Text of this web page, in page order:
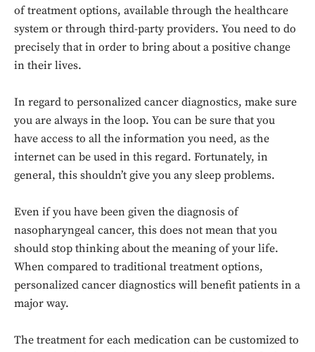
of treatment options, available through the healthcare
system or through third-party providers. You need to do
precisely that in order to bring about a positive change
in their lives.
In regard to personalized cancer diagnostics, make sure
you are always in the loop. You can be sure that you
have access to all the information you need, as the
internet can be used in this regard. Fortunately, in
general, this shouldn’t give you any sleep problems.
Even if you have been given the diagnosis of
nasopharyngeal cancer, this does not mean that you
should stop thinking about the meaning of your life.
When compared to traditional treatment options,
personalized cancer diagnostics will benefit patients in a
major way.
The treatment for each medication can be customized to